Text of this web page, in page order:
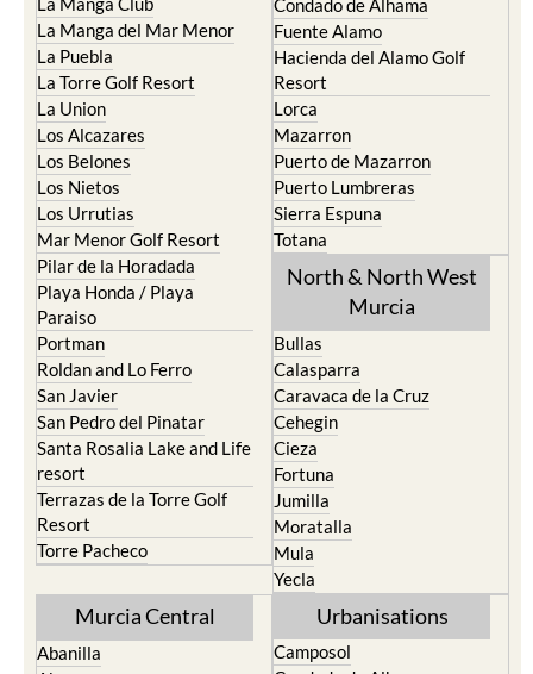
La Puebla
La Torre Golf Resort
La Union
Los Alcazares
Los Belones
Los Nietos
Los Urrutias
Mar Menor Golf Resort
Pilar de la Horadada
Playa Honda / Playa
Paraiso
Portman
Roldan and Lo Ferro
San Javier
San Pedro del Pinatar
Santa Rosalia Lake and Life
resort
Terrazas de la Torre Golf
Resort
Torre Pacheco
Hacienda del Alamo Golf
Resort
Lorca
Mazarron
Puerto de Mazarron
Puerto Lumbreras
Sierra Espuna
Totana
North & North West
Murcia
Caravaca de la Cruz
Cehegin
Cieza
Fortuna
Jumilla
Moratalla
Mula
Yecla
Murcia Central
Abanilla
Alcantarilla
Camposol
El Valle Golf Resort